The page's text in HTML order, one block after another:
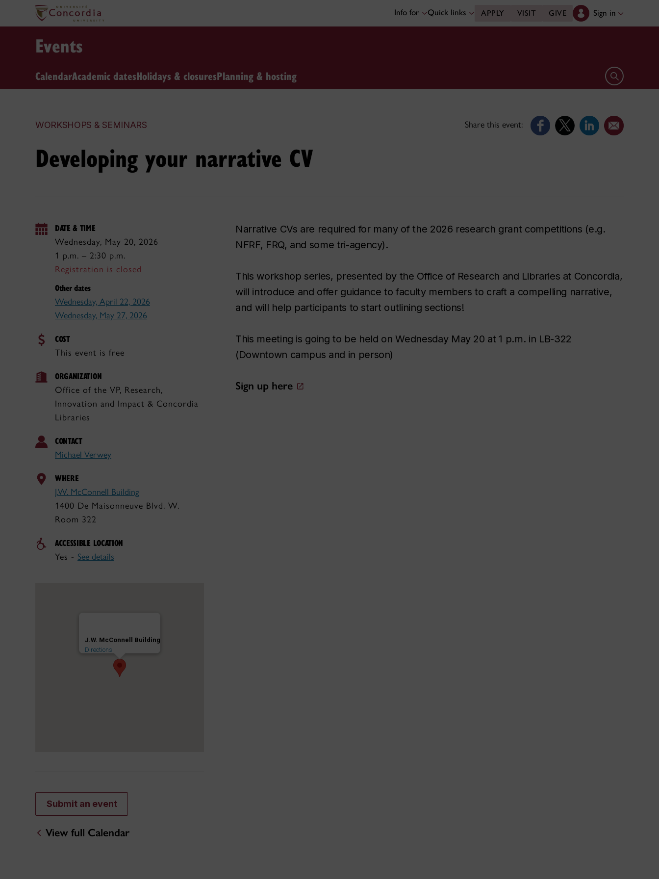
Info for Quick links APPLY VISIT GIVE Sign in
Events
CalendarAcademic datesHolidays & closuresPlanning & hosting Open search
WORKSHOPS & SEMINARS Share this event:
Developing your narrative CV
DATE & TIME
Wednesday, May 20, 2026
1 p.m. – 2:30 p.m.
Registration is closed
Other dates
Wednesday, April 22, 2026
Wednesday, May 27, 2026
COST
This event is free
ORGANIZATION
Office of the VP, Research,
Innovation and Impact & Concordia
Libraries
CONTACT
Michael Verwey
WHERE
J.W. McConnell Building
1400 De Maisonneuve Blvd. W.
Room 322
ACCESSIBLE LOCATION
Yes - See details
J.W. McConnell Building
Directions
Submit an event
View full Calendar
Narrative CVs are required for many of the 2026 research grant competitions (e.g.
NFRF, FRQ, and some tri-agency).
This workshop series, presented by the Office of Research and Libraries at Concordia,
will introduce and offer guidance to faculty members to craft a compelling narrative,
and will help participants to start outlining sections!
This meeting is going to be held on Wednesday May 20 at 1 p.m. in LB-322
(Downtown campus and in person)
Sign up here